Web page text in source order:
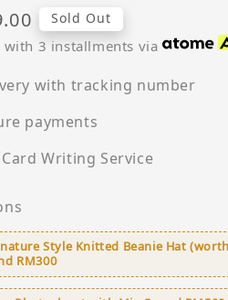
Sold Out
with 3 installments via
with tracking number
payments
Writing Service
Style Knitted Beanie Hat
RM300